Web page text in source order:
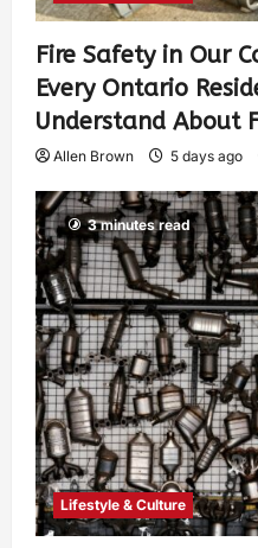
Fire Safety in Our
Every Ontario
Understand About
Allen Brown 5 days ago
3 minutes read
Lifestyle & Culture